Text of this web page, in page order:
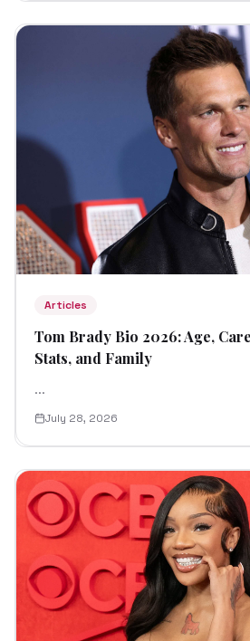
Articles
Tom Brady Bio 2026: Age,
Stats, and Family
...
July 28, 2026